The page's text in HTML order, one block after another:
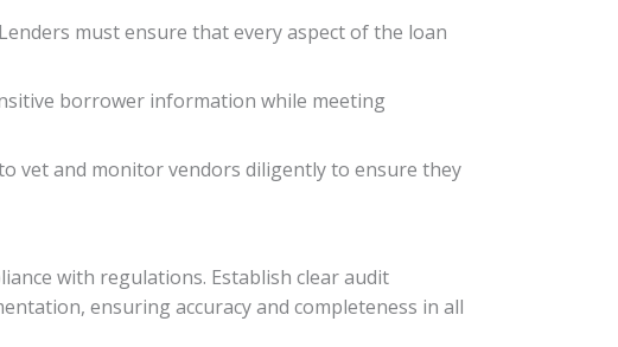
must ensure that every aspect of the loan
borrower information while meeting
vet and monitor vendors diligently to ensure they
with regulations. Establish clear audit
ensuring accuracy and completeness in all